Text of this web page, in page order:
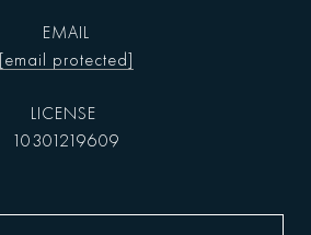
EMAIL
[email protected]
10301219609